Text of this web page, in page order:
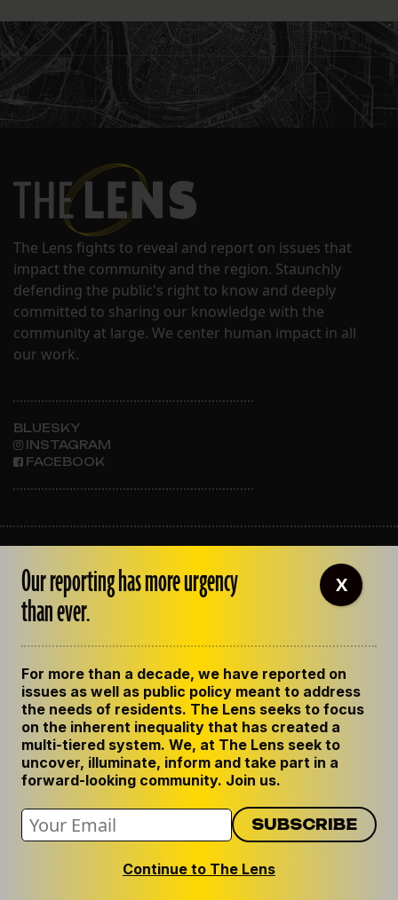
The Lens fights to reveal and report on issues that
impact the community and the region. Staunchly
defending the public's right to know and deeply
committed to sharing our knowledge with the
community at large. We center human impact in all
our work.
BLUESKY
INSTAGRAM
FACEBOOK
OUR STAFF
EMPLOYMENT
CONTACT US
GET THE LENS NEWSLETTER
PRIVACY POLICY
CODE OF ETHICS
REPUBLISH OUR STORIES
Our reporting has more urgency
than ever.
For more than a decade, we have reported on
issues as well as public policy meant to address
the needs of residents. The Lens seeks to focus
on the inherent inequality that has created a
multi-tiered system. We, at The Lens seek to
uncover, illuminate, inform and take part in a
forward-looking community. Join us.
Continue to The Lens
X